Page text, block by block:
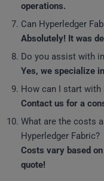
operations.
Can Hyperledger
Absolutely! It was
Do you assist with
Yes, we specialize
How can I start with
Contact us for a
What are the costs
Hyperledger Fabric?
Costs vary based
quote!